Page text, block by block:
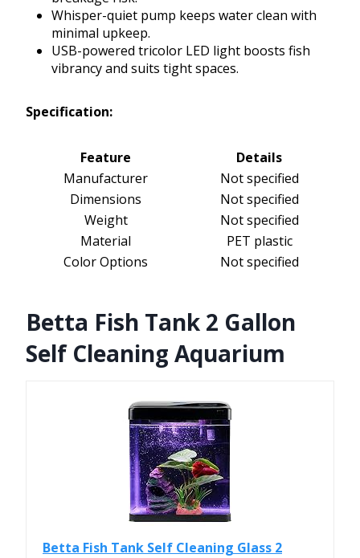
Whisper-quiet pump keeps water clean with
minimal upkeep.
USB-powered tricolor LED light boosts fish
vibrancy and suits tight spaces.
Specification:
Feature
Details
Manufacturer
Not specified
Dimensions
Not specified
Weight
Not specified
Material
PET plastic
Color Options
Not specified
Betta Fish Tank 2 Gallon
Self Cleaning Aquarium
Betta Fish Tank Self Cleaning Glass 2